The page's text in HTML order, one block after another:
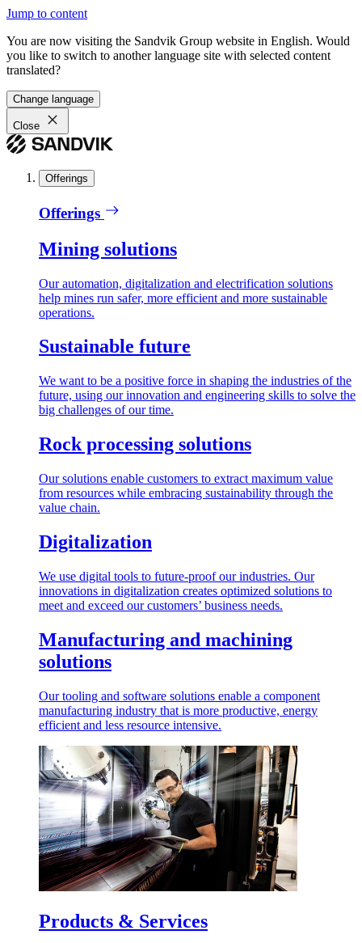
Jump to content
You are now visiting the Sandvik Group website in English. Would
you like to switch to another language site with selected content
translated?
Change language
Close
Offerings
Offerings
Mining solutions
Our automation, digitalization and electrification solutions
help mines run safer, more efficient and more sustainable
operations.
Sustainable future
We want to be a positive force in shaping the industries of the
future, using our innovation and engineering skills to solve the
big challenges of our time.
Rock processing solutions
Our solutions enable customers to extract maximum value
from resources while embracing sustainability through the
value chain.
Digitalization
We use digital tools to future-proof our industries. Our
innovations in digitalization creates optimized solutions to
meet and exceed our customers’ business needs.
Manufacturing and machining
solutions
Our tooling and software solutions enable a component
manufacturing industry that is more productive, energy
efficient and less resource intensive.
Products & Services